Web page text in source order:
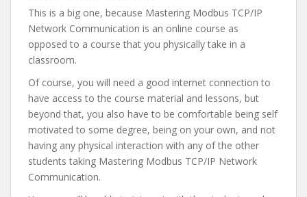
This is a big one, because Mastering Modbus TCP/IP
Network Communication is an online course as
opposed to a course that you physically take in a
classroom.
Of course, you will need a good internet connection to
have access to the course material and lessons, but
beyond that, you also have to be comfortable being self
motivated to some degree, being on your own, and not
having any physical interaction with any of the other
students taking Mastering Modbus TCP/IP Network
Communication.